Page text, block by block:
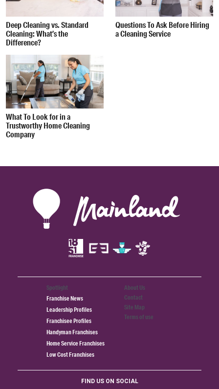
Deep Cleaning vs. Standard
Cleaning: What’s the
Difference?
Questions To Ask Before Hiring
a Cleaning Service
What To Look for in a
Trustworthy Home Cleaning
Company
Spotlight
Franchise News
Leadership Profiles
Franchisee Profiles
Handyman Franchises
Home Service Franchises
Low Cost Franchises
About Us
Contact
Site Map
Terms of use
FIND US ON SOCIAL